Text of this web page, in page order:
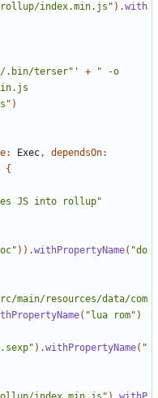
index.min.js" ).with
.bin/terser"' +
" -o
)
Exec,
dependsOn:
{
JS into rollup"
)).withPropertyName( "do
main/resources/data/com
( "lua rom" )
).withPropertyName( "